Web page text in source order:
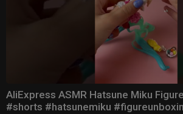
AliExpress ASMR Hatsune Miku
#shorts #hatsunemiku